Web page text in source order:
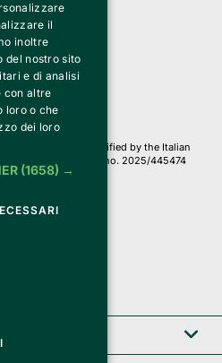
Balsamo (MI)
reserved
platform, certified by the Italian
under protocol no. 2025/445474
data
SSL certificate
il
inoltre
del nostro sito
e di analisi
con altre
loro o che
dei loro
(1658) →